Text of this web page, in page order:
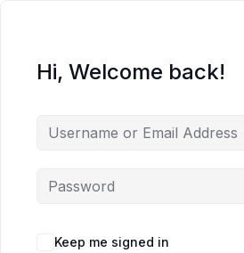
Hi, Welcome back!
Keep me signed in